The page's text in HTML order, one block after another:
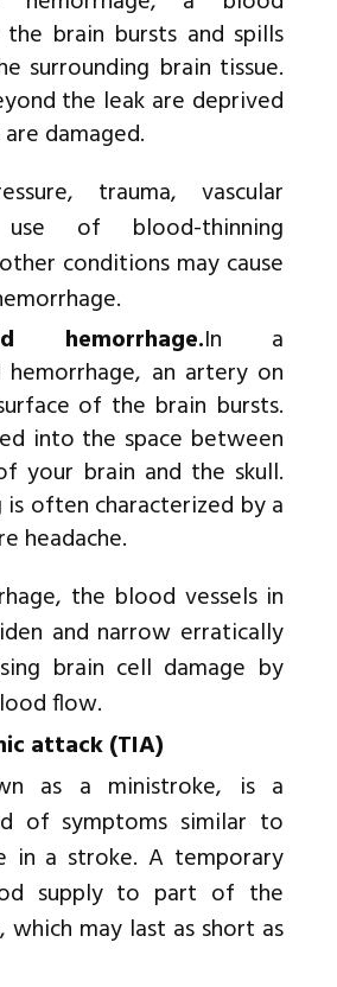
the brain bursts and spills
surrounding brain tissue.
the leak are deprived
damaged.
trauma, vascular
use of blood-thinning
conditions may cause
hemorrhage.In a
hemorrhage, an artery on
of the brain bursts.
into the space between
your brain and the skull.
is often characterized by a
headache.
the blood vessels in
and narrow erratically
brain cell damage by
flow.
attack (TIA)
as a ministroke, is a
of symptoms similar to
in a stroke. A temporary
supply to part of the
which may last as short as